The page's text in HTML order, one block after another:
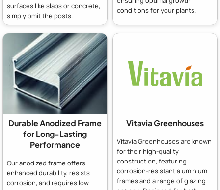
surfaces like slabs or concrete,
simply omit the posts.
conditions for your plants.
Durable Anodized Frame
for Long-Lasting
Performance
Our anodized frame offers
enhanced durability, resists
corrosion, and requires low
Vitavia Greenhouses
Vitavia Greenhouses are known
for their high-quality
construction, featuring
corrosion-resistant aluminium
frames and a range of glazing